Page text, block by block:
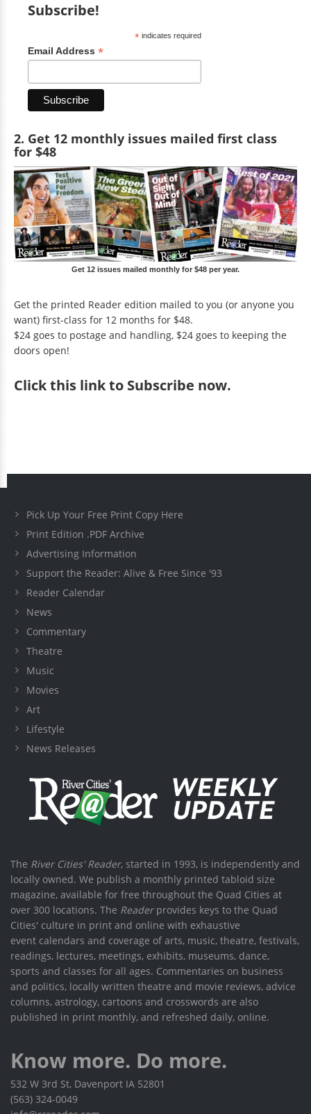
Subscribe!
*indicates required
Email Address *
2. Get 12 monthly issues mailed first class
for $48
Get 12 issues mailed monthly for $48 per year.
Get the printed Reader edition mailed to you (or anyone you
want) first-class for 12 months for $48.
$24 goes to postage and handling, $24 goes to keeping the
doors open!
Clickthis link to Subscribe now.
Pick Up Your Free Print Copy Here
Print Edition .PDF Archive
Advertising Information
Support the Reader: Alive & Free Since '93
Reader Calendar
News
Commentary
Theatre
Music
Movies
Art
Lifestyle
News Releases
The River Cities' Reader, started in 1993, is independently and
locally owned. We publish a monthly printed tabloid size
magazine, available for free throughout the Quad Cities at
over 300 locations. The Readerprovides keys to the Quad
Cities' culture in print and online with exhaustive
event calendars and coverage of arts, music, theatre, festivals,
readings, lectures, meetings, exhibits, museums, dance,
sports and classes for all ages. Commentaries on business
and politics, locally written theatre and movie reviews, advice
columns, astrology, cartoons and crosswords are also
published in print monthly, and refreshed daily, online.
Know more. Do more.
532 W 3rd St, Davenport IA 52801
(563) 324-0049